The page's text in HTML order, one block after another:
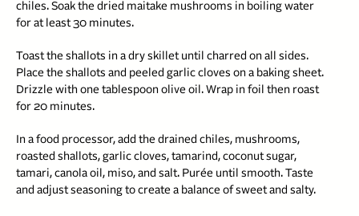
chiles. Soak the dried maitake mushrooms in boiling water
for at least 30 minutes.
Toast the shallots in a dry skillet until charred on all sides.
Place the shallots and peeled garlic cloves on a baking sheet.
Drizzle with one tablespoon olive oil. Wrap in foil then roast
for 20 minutes.
In a food processor, add the drained chiles, mushrooms,
roasted shallots, garlic cloves, tamarind, coconut sugar,
tamari, canola oil, miso, and salt. Purée until smooth. Taste
and adjust seasoning to create a balance of sweet and salty.